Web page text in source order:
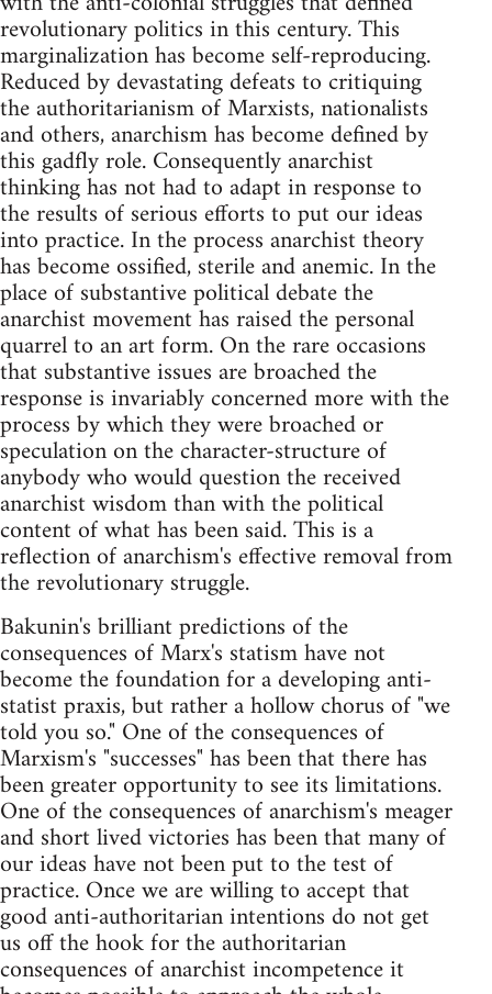
revolutionary politics in this century. This
marginalization has become self-reproducing.
Reduced by devastating defeats to critiquing
the authoritarianism of Marxists, nationalists
and others, anarchism has become defined by
this gadfly role. Consequently anarchist
thinking has not had to adapt in response to
the results of serious efforts to put our ideas
into practice. In the process anarchist theory
has become ossified, sterile and anemic. In the
place of substantive political debate the
anarchist movement has raised the personal
quarrel to an art form. On the rare occasions
that substantive issues are broached the
response is invariably concerned more with the
process by which they were broached or
speculation on the character-structure of
anybody who would question the received
anarchist wisdom than with the political
content of what has been said. This is a
reflection of anarchism's effective removal from
the revolutionary struggle.
Bakunin's brilliant predictions of the
consequences of Marx's statism have not
become the foundation for a developing anti-
statist praxis, but rather a hollow chorus of "we
told you so." One of the consequences of
Marxism's "successes" has been that there has
been greater opportunity to see its limitations.
One of the consequences of anarchism's meager
and short lived victories has been that many of
our ideas have not been put to the test of
practice. Once we are willing to accept that
good anti-authoritarian intentions do not get
us off the hook for the authoritarian
consequences of anarchist incompetence it